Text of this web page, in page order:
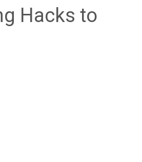
Hacks to